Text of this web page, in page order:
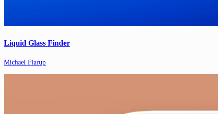
Liquid Glass Finder
Michael Flarup